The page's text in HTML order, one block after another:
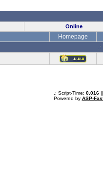
Online
Homepage
.:
.: Script-Time: 0.016||
Powered by ASP-